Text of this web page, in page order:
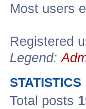
Most users
Registered
Legend:
STATISTICS
Total posts